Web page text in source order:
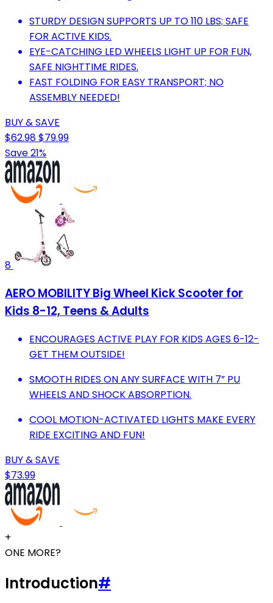
STURDY DESIGN SUPPORTS UP TO 110 LBS; SAFE
FOR ACTIVE KIDS.
EYE-CATCHING LED WHEELS LIGHT UP FOR FUN,
SAFE NIGHTTIME RIDES.
FAST FOLDING FOR EASY TRANSPORT; NO
ASSEMBLY NEEDED!
BUY & SAVE
$62.98$79.99
Save 21%
8
AERO MOBILITY Big Wheel Kick Scooter for
Kids 8-12, Teens & Adults
ENCOURAGES ACTIVE PLAY FOR KIDS AGES 6-12-
GET THEM OUTSIDE!
SMOOTH RIDES ON ANY SURFACE WITH 7” PU
WHEELS AND SHOCK ABSORPTION.
COOL MOTION-ACTIVATED LIGHTS MAKE EVERY
RIDE EXCITING AND FUN!
BUY & SAVE
$73.99
+
ONE MORE?
Introduction#